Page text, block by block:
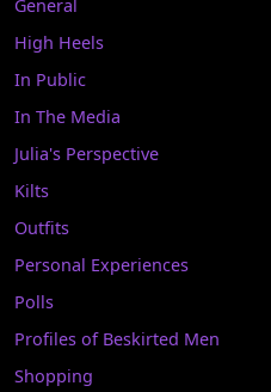
General
High Heels
In Public
In The Media
Julia's Perspective
Kilts
Outfits
Personal Experiences
Polls
Profiles of Beskirted Men
Shopping